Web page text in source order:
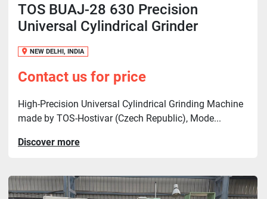
TOS BUAJ-28 630 Precision
Universal Cylindrical Grinder
NEW DELHI, INDIA
Contact us for price
High-Precision Universal Cylindrical Grinding Machine
made by TOS-Hostivar (Czech Republic), Mode...
Discover more